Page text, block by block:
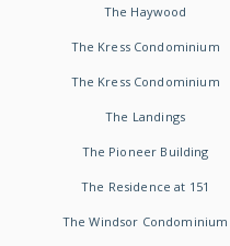
The Haywood
The Kress Condominium
The Kress Condominium
The Landings
The Pioneer Building
The Residence at 151
The Windsor Condominium